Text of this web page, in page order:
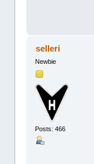
selleri
Newbie
Posts: 466